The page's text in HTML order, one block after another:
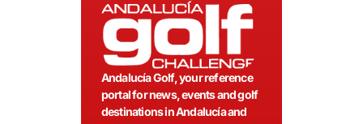
Andalucía Golf, your reference
portal for news, events and golf
destinations in Andalucía and